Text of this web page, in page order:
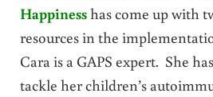
Happinesshas come up with
resources in the
Cara is a GAPS expert. She
tackle her children’s